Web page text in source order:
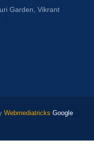
Garden, Vikrant
Webmediatricks Google